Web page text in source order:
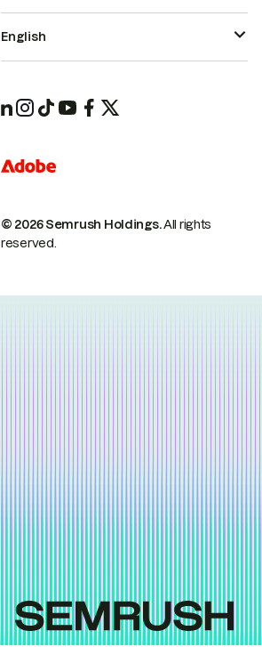
© 2026 Semrush Holdings.All rights
reserved.
English